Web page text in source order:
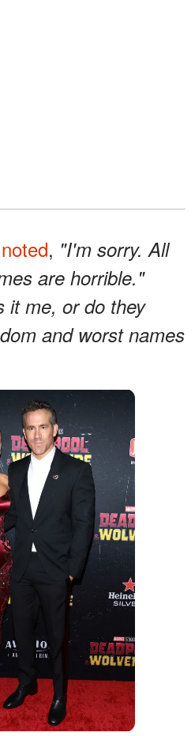
noted, "I'm sorry. All
are horrible."
it me, or do they
and worst names